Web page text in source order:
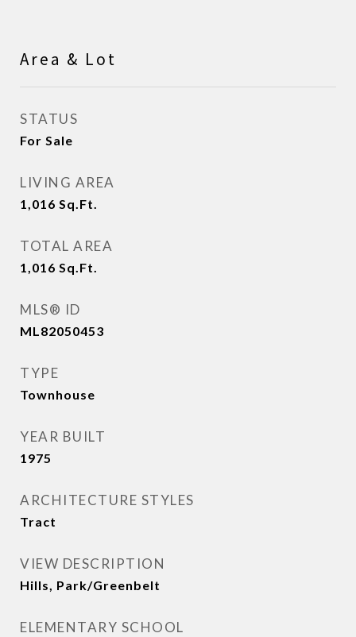
Area & Lot
STATUS
For Sale
LIVING AREA
1,016 Sq.Ft.
TOTAL AREA
1,016 Sq.Ft.
MLS® ID
ML82050453
TYPE
Townhouse
YEAR BUILT
1975
ARCHITECTURE STYLES
Tract
VIEW DESCRIPTION
Hills, Park/Greenbelt
ELEMENTARY SCHOOL